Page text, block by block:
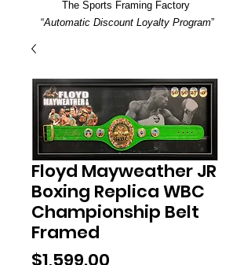
The Sports Framing Factory
“Automatic Discount Loyalty Program”
Floyd Mayweather JR
Boxing Replica WBC
Championship Belt
Framed
$1,599.00